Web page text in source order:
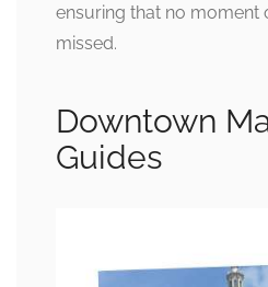
ensuring that no moment
missed.
Downtown
Guides